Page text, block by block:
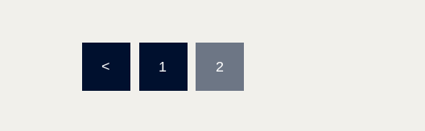
Posts
pagination
< 1 2